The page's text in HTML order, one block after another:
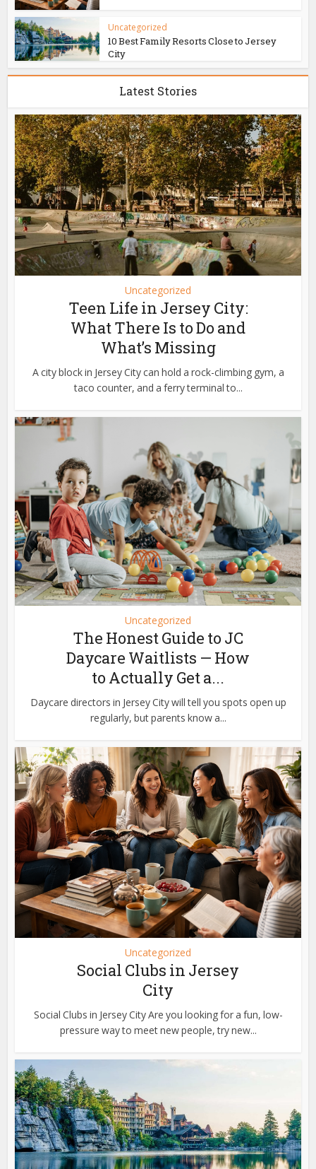
Uncategorized
10 Best Family Resorts Close to Jersey
City
Latest Stories
Uncategorized
Teen Life in Jersey City:
What There Is to Do and
What’s Missing
A city block in Jersey City can hold a rock-climbing gym, a
taco counter, and a ferry terminal to...
Uncategorized
The Honest Guide to JC
Daycare Waitlists — How
to Actually Get a...
Daycare directors in Jersey City will tell you spots open up
regularly, but parents know a...
Uncategorized
Social Clubs in Jersey
City
Social Clubs in Jersey City Are you looking for a fun, low-
pressure way to meet new people, try new...